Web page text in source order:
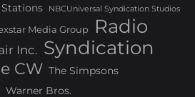
Stations NBCUniversal Syndication Studios
Media Group Radio
Inc. Syndication
CW The Simpsons
Warner Bros.